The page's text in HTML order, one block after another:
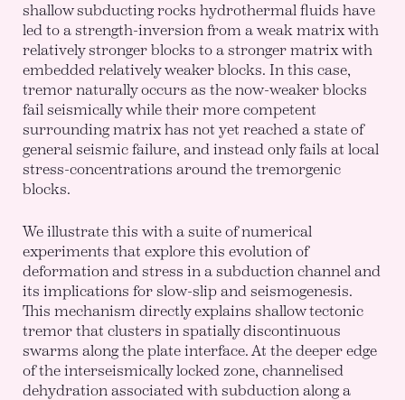
shallow subducting rocks hydrothermal fluids have
led to a strength-inversion from a weak matrix with
relatively stronger blocks to a stronger matrix with
embedded relatively weaker blocks. In this case,
tremor naturally occurs as the now-weaker blocks
fail seismically while their more competent
surrounding matrix has not yet reached a state of
general seismic failure, and instead only fails at local
stress-concentrations around the tremorgenic
blocks.
We illustrate this with a suite of numerical
experiments that explore this evolution of
deformation and stress in a subduction channel and
its implications for slow-slip and seismogenesis.
This mechanism directly explains shallow tectonic
tremor that clusters in spatially discontinuous
swarms along the plate interface. At the deeper edge
of the interseismically locked zone, channelised
dehydration associated with subduction along a